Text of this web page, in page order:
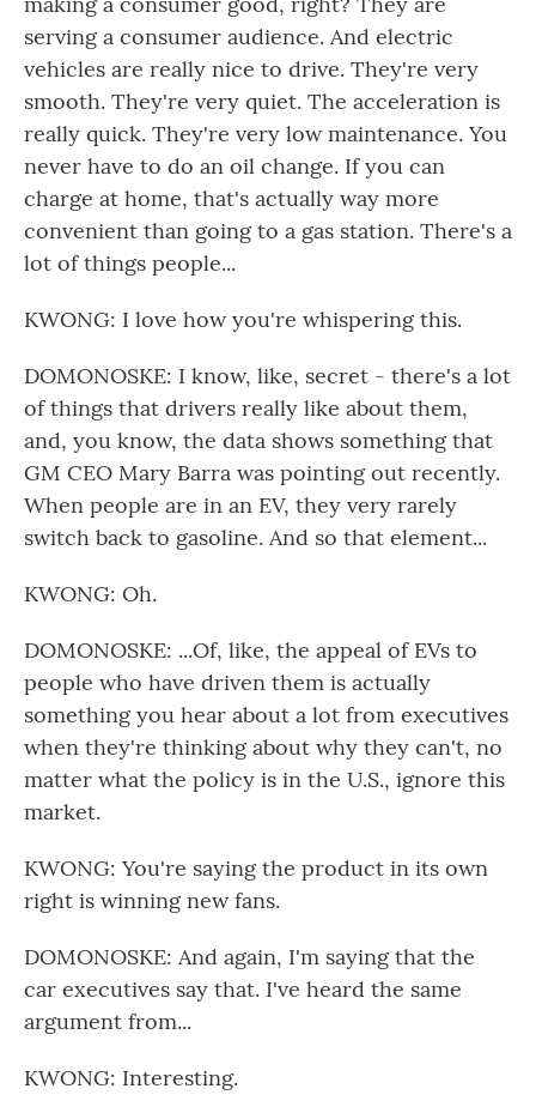
serving a consumer audience. And electric
vehicles are really nice to drive. They're very
smooth. They're very quiet. The acceleration is
really quick. They're very low maintenance. You
never have to do an oil change. If you can
charge at home, that's actually way more
convenient than going to a gas station. There's a
lot of things people...
KWONG: I love how you're whispering this.
DOMONOSKE: I know, like, secret - there's a lot
of things that drivers really like about them,
and, you know, the data shows something that
GM CEO Mary Barra was pointing out recently.
When people are in an EV, they very rarely
switch back to gasoline. And so that element...
KWONG: Oh.
DOMONOSKE: ...Of, like, the appeal of EVs to
people who have driven them is actually
something you hear about a lot from executives
when they're thinking about why they can't, no
matter what the policy is in the U.S., ignore this
market.
KWONG: You're saying the product in its own
right is winning new fans.
DOMONOSKE: And again, I'm saying that the
car executives say that. I've heard the same
argument from...
KWONG: Interesting.